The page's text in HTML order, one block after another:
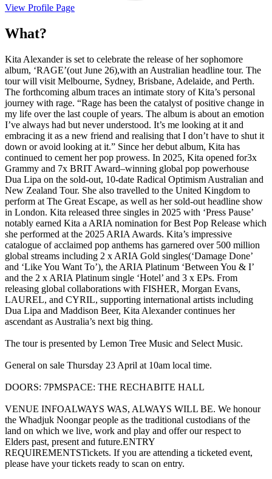
View Profile Page
What?
Kita Alexander is set to celebrate the release of her sophomore
album, ‘RAGE’(out June 26),with an Australian headline tour. The
tour will visit Melbourne, Sydney, Brisbane, Adelaide, and Perth.
The forthcoming album traces an intimate story of Kita’s personal
journey with rage. “Rage has been the catalyst of positive change in
my life over the last couple of years. The album is about an emotion
I’ve always had but never understood. It’s me looking at it and
embracing it as a new friend and realising that I don’t have to shut it
down or avoid looking at it.” Since her debut album, Kita has
continued to cement her pop prowess. In 2025, Kita opened for3x
Grammy and 7x BRIT Award–winning global pop powerhouse
Dua Lipa on the sold-out, 10-date Radical Optimism Australian and
New Zealand Tour. She also travelled to the United Kingdom to
perform at The Great Escape, as well as her sold-out headline show
in London. Kita released three singles in 2025 with ‘Press Pause’
notably earned Kita a ARIA nomination for Best Pop Release which
she performed at the 2025 ARIA Awards. Kita’s impressive
catalogue of acclaimed pop anthems has garnered over 500 million
global streams including 2 x ARIA Gold singles(‘Damage Done’
and ‘Like You Want To’), the ARIA Platinum ‘Between You & I’
and the 2 x ARIA Platinum single ‘Hotel’ and 3 x EPs. From
releasing global collaborations with FISHER, Morgan Evans,
LAUREL, and CYRIL, supporting international artists including
Dua Lipa and Maddison Beer, Kita Alexander continues her
ascendant as Australia’s next big thing.
The tour is presented by Lemon Tree Music and Select Music.
General on sale Thursday 23 April at 10am local time.
DOORS: 7PMSPACE: THE RECHABITE HALL
VENUE INFOALWAYS WAS, ALWAYS WILL BE. We honour
the Whadjuk Noongar people as the traditional custodians of the
land on which we live, work and play and offer our respect to
Elders past, present and future.ENTRY
REQUIREMENTSTickets. If you are attending a ticketed event,
please have your tickets ready to scan on entry.